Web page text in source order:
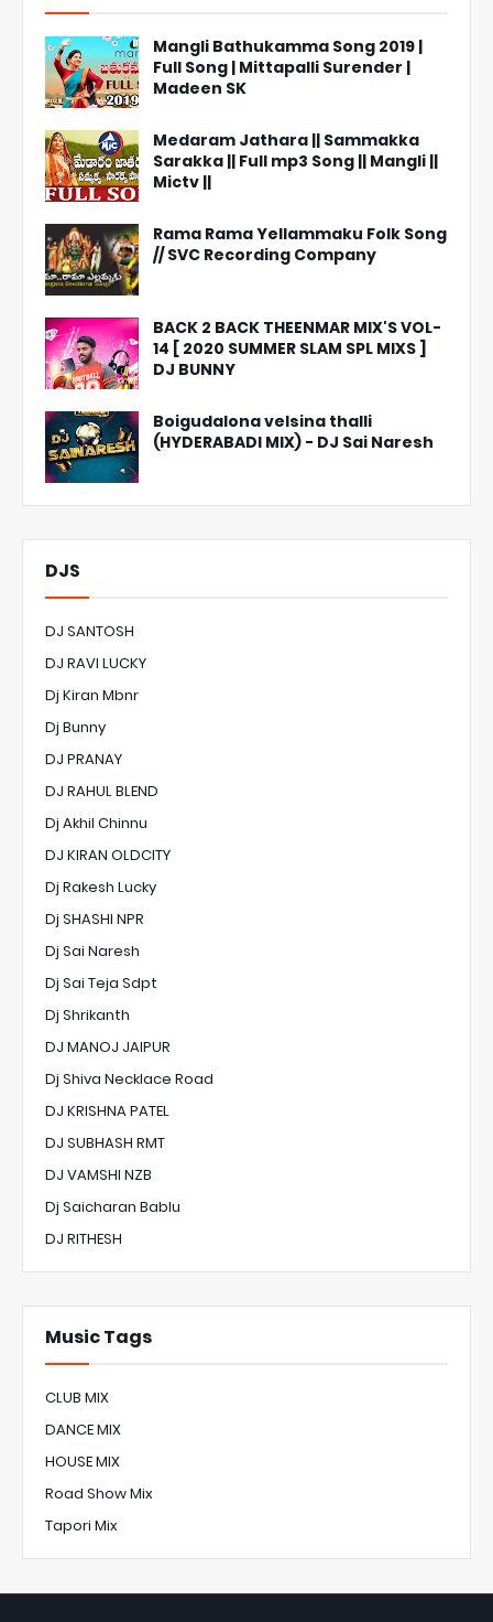
Mangli Bathukamma Song 2019 |
Full Song | Mittapalli Surender |
Madeen SK
Medaram Jathara || Sammakka
Sarakka || Full mp3 Song || Mangli ||
Mictv ||
Rama Rama Yellammaku Folk Song
// SVC Recording Company
BACK 2 BACK THEENMAR MIX'S VOL-
14 [ 2020 SUMMER SLAM SPL MIXS ]
DJ BUNNY
Boigudalona velsina thalli
(HYDERABADI MIX) - DJ Sai Naresh
DJS
DJ SANTOSH
DJ RAVI LUCKY
Dj Kiran Mbnr
Dj Bunny
DJ PRANAY
DJ RAHUL BLEND
Dj Akhil Chinnu
DJ KIRAN OLDCITY
Dj Rakesh Lucky
Dj SHASHI NPR
Dj Sai Naresh
Dj Sai Teja Sdpt
Dj Shrikanth
DJ MANOJ JAIPUR
Dj Shiva Necklace Road
DJ KRISHNA PATEL
DJ SUBHASH RMT
DJ VAMSHI NZB
Dj Saicharan Bablu
DJ RITHESH
Music Tags
CLUB MIX
DANCE MIX
HOUSE MIX
Road Show Mix
Tapori Mix